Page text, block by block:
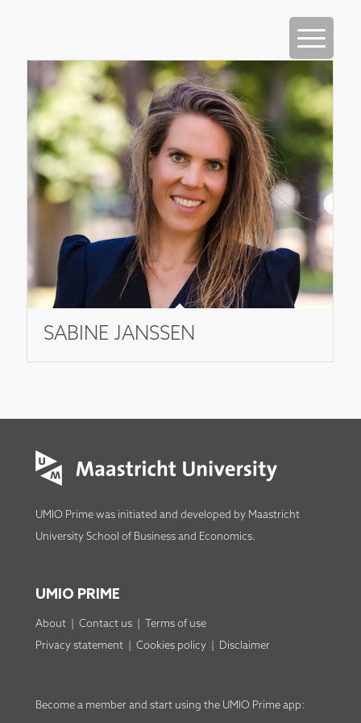
SABINE JANSSEN
UMIO Prime was initiated and developed by Maastricht
University School of Business and Economics.
UMIO PRIME
About| Contact us|
Terms of use
Privacy statement| Cookies policy| Disclaimer
Become a memberand start using the UMIO Prime app: